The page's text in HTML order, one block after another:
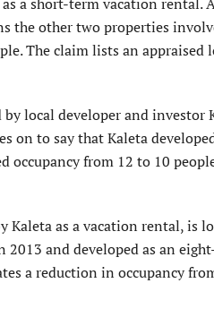
a short-term vacation rental.
the other two properties
The claim lists an appraised
local developer and investor
on to say that Kaleta
from 12 to 10
Kaleta as a vacation rental, is
and developed as an
a reduction in occupancy